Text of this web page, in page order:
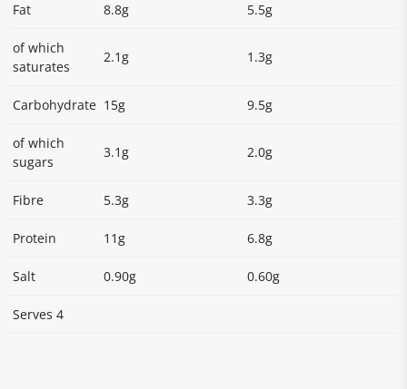
Fat 8.8g 5.5g
of which
saturates
2.1g 1.3g
Carbohydrate 15g 9.5g
of which
sugars
3.1g 2.0g
Fibre 5.3g 3.3g
Protein 11g 6.8g
Salt 0.90g 0.60g
Serves 4